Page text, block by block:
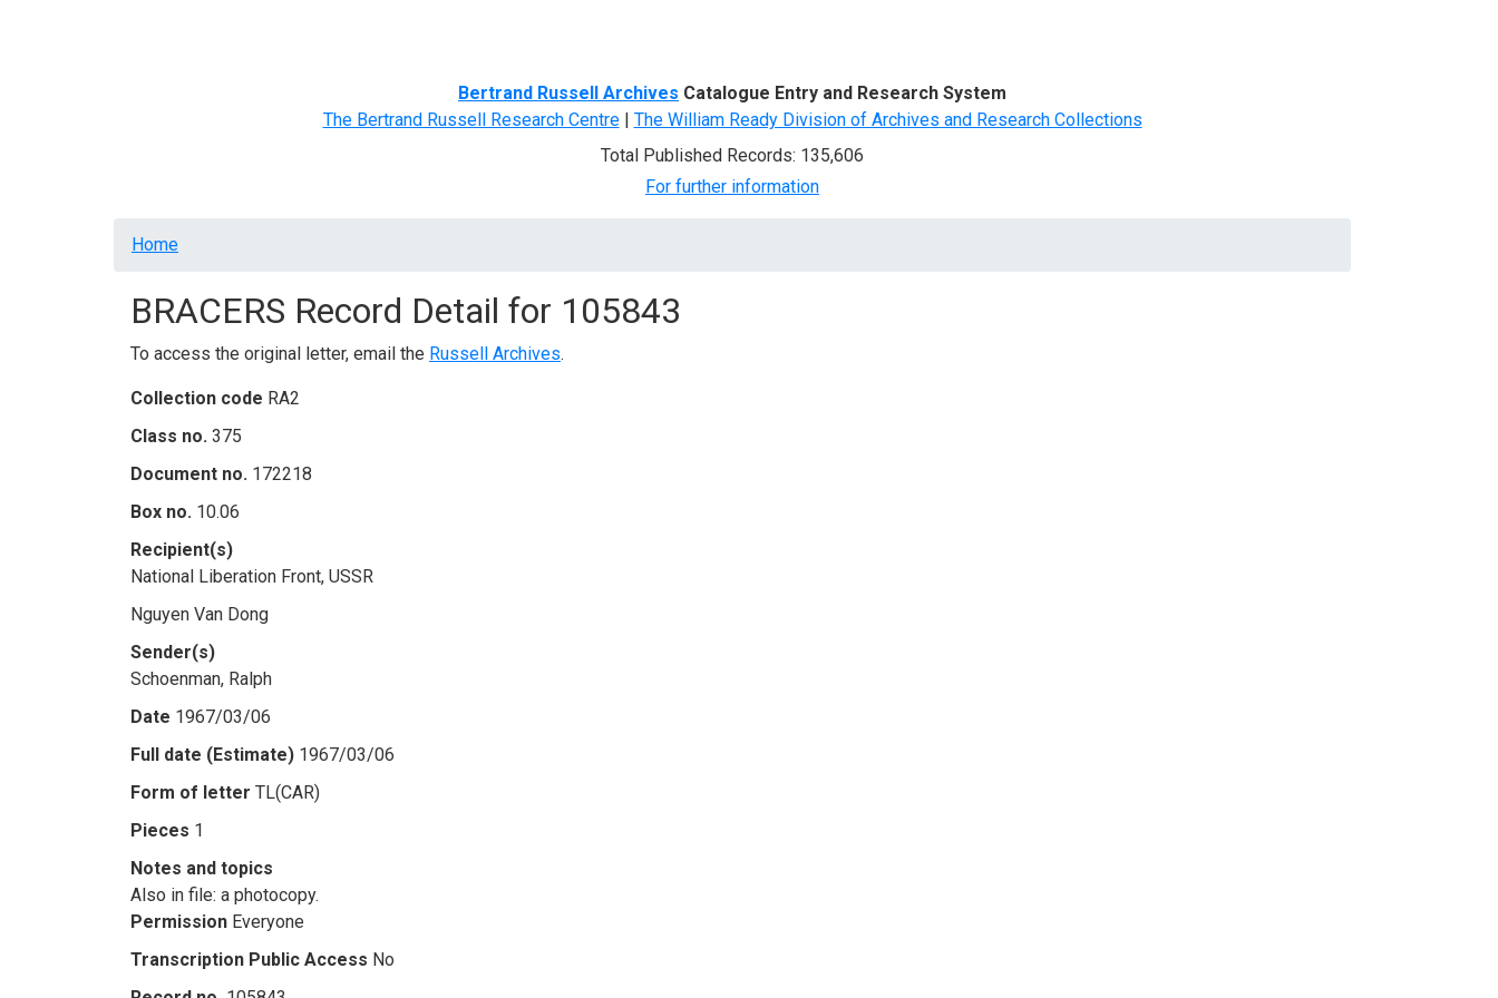
Bertrand Russell Archives Catalogue Entry and Research System
The Bertrand Russell Research Centre| The William Ready Division of Archives and Research Collections
Total Published Records: 135,606
For further information
Breadcrumb
Home
BRACERS Record Detail for 105843
To access the original letter, email the Russell Archives.
Collection code RA2
Class no. 375
Document no. 172218
Box no. 10.06
Recipient(s)
National Liberation Front, USSR
Nguyen Van Dong
Sender(s)
Schoenman, Ralph
Date 1967/03/06
Full date (Estimate) 1967/03/06
Form of letter TL(CAR)
Pieces 1
Notes and topics
Also in file: a photocopy.
Permission Everyone
Transcription Public Access No